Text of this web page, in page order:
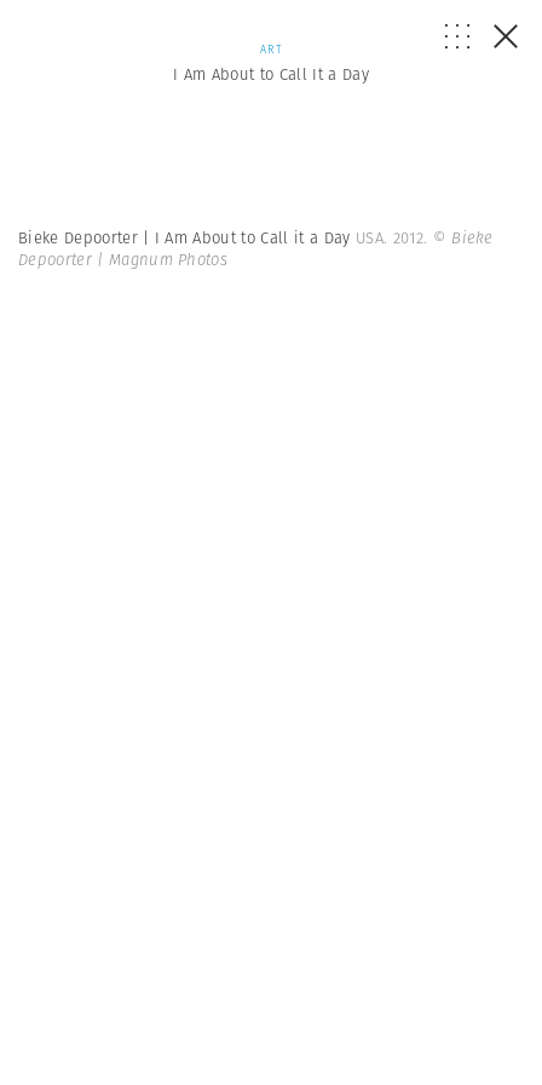
ART
I Am About to Call It a Day
Bieke Depoorter | I Am About to Call it a Day USA. 2012. © Bieke
Depoorter | Magnum Photos